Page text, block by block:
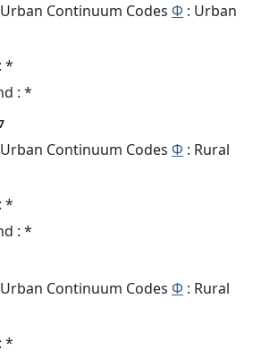
Continuum Codes Φ : Urban
: *
: *
Continuum Codes Φ : Rural
: *
: *
Continuum Codes Φ : Rural
: *